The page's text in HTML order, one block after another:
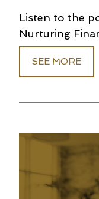
Listen to the
Nurturing
SEE MORE